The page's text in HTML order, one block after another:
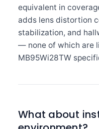
equivalent in
adds lens distortion
stabilization, and
— none of which are
MB95Wi28TW
What about